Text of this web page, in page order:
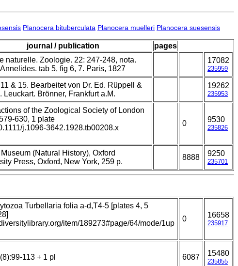
Planocera bituberculata Planocera muelleri Planocera suesensis
journal / publication
pages
naturelle. Zoologie. 22: 247-248, nota.
tab 5, fig 6, 7. Paris, 1827
17082
235959
& 15. Bearbeitet von Dr. Ed. Rüppell &
Leuckart. Brönner, Frankfurt a.M.
19262
235953
of the Zoological Society of London
630, 1 plate
j.1096-3642.1928.tb00208.x
0 9530
235826
(Natural History), Oxford
Press, Oxford, New York, 259 p.
8888 9250
235701
Turbellaria folia a-d,T4-5 [plates 4, 5
item/189273#page/64/mode/1up
0 16658
235917
113 + 1 pl 6087 15480
235855